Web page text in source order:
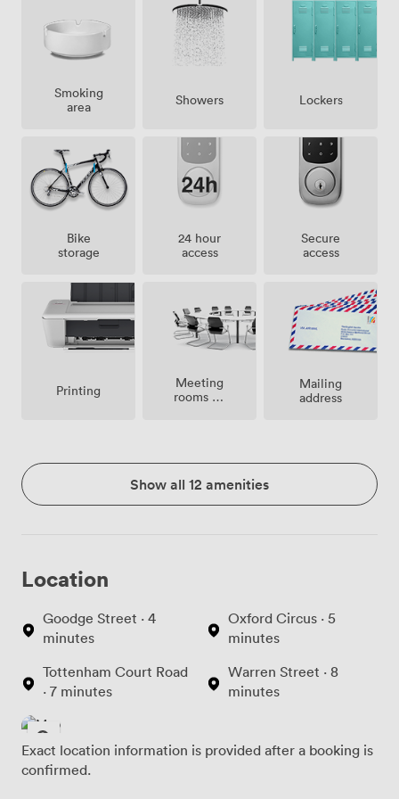
Smoking
area
Showers Lockers
Bike
storage
24 hour
access
Secure
access
Printing
Meeting
rooms on
Mailing
address
Show all 12 amenities
Location
Goodge Street · 4
minutes
Tottenham Court Road
· 7 minutes
Oxford Circus · 5
minutes
Warren Street · 8
minutes
Exact location information is provided after a booking is
confirmed.